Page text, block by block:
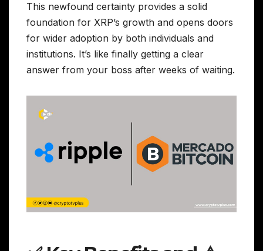
This newfound certainty provides a solid
foundation for XRP’s growth and opens doors
for wider adoption by both individuals and
institutions. It’s like finally getting a clear
answer from your boss after weeks of waiting.